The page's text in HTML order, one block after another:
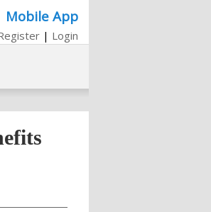
Mobile App
| Login